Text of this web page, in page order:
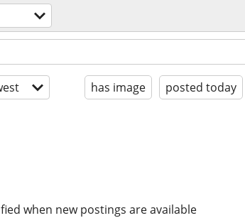
has image posted today
when new postings are available